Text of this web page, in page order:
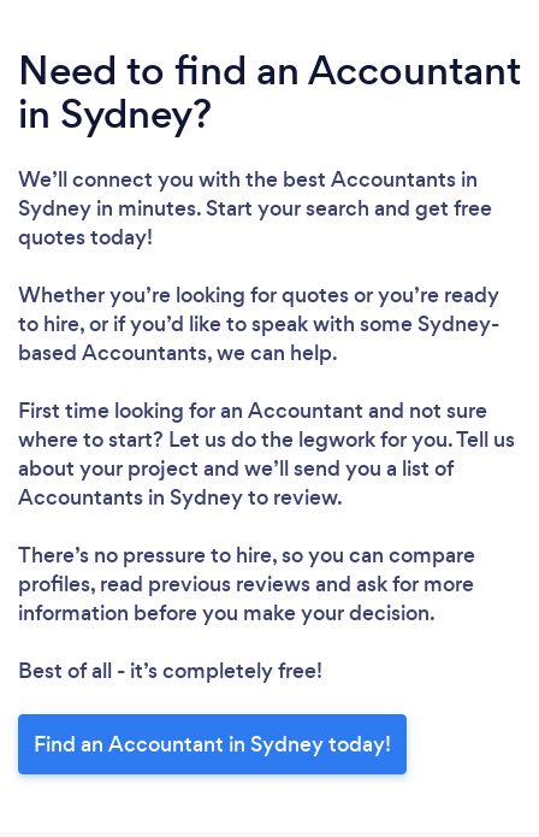
Loading...
Please wait ...
Need to find an Accountant
in Sydney?
We’ll connect you with the best Accountants in
Sydney in minutes. Start your search and get free
quotes today!
Whether you’re looking for quotes or you’re ready
to hire, or if you’d like to speak with some Sydney-
based Accountants, we can help.
First time looking for an Accountant and not sure
where to start? Let us do the legwork for you. Tell us
about your project and we’ll send you a list of
Accountants in Sydney to review.
There’s no pressure to hire, so you can compare
profiles, read previous reviews and ask for more
information before you make your decision.
Best of all - it’s completely free!
Find an Accountant in Sydney today!